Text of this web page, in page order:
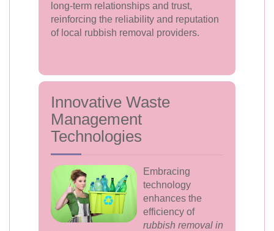
long-term relationships and trust,
reinforcing the reliability and reputation
of local rubbish removal providers.
Innovative Waste
Management
Technologies
Embracing
technology
enhances the
efficiency of
rubbish removal in